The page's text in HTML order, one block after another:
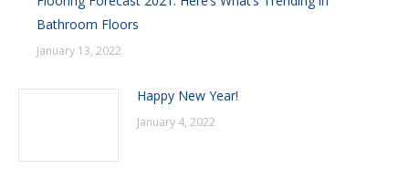
Bathroom Floors
January 13, 2022
Happy New Year!
January 4, 2022